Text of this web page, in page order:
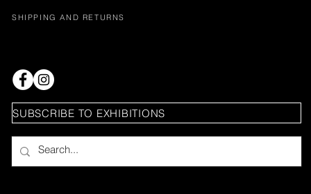
SHIPPING AND RETURNS
SUBSCRIBE TO EXHIBITIONS